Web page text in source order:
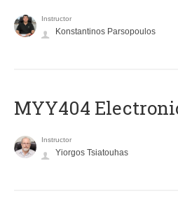
Instructor
Konstantinos Parsopoulos
MYY404
Instructor
Yiorgos Tsiatouhas